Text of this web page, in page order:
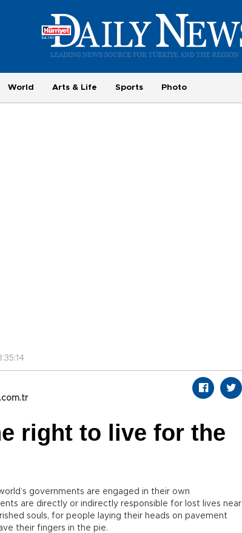
World Arts & Life Sports Photo
right to live for the
governments are engaged in their own
are directly or indirectly responsible for lost lives near
souls, for people laying their heads on pavement
their fingers in the pie.